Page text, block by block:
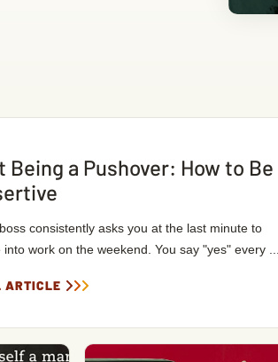
Being a Pushover: How to Be
consistently asks you at the last minute to
into work on the weekend. You say "yes" every ...
ARTICLE